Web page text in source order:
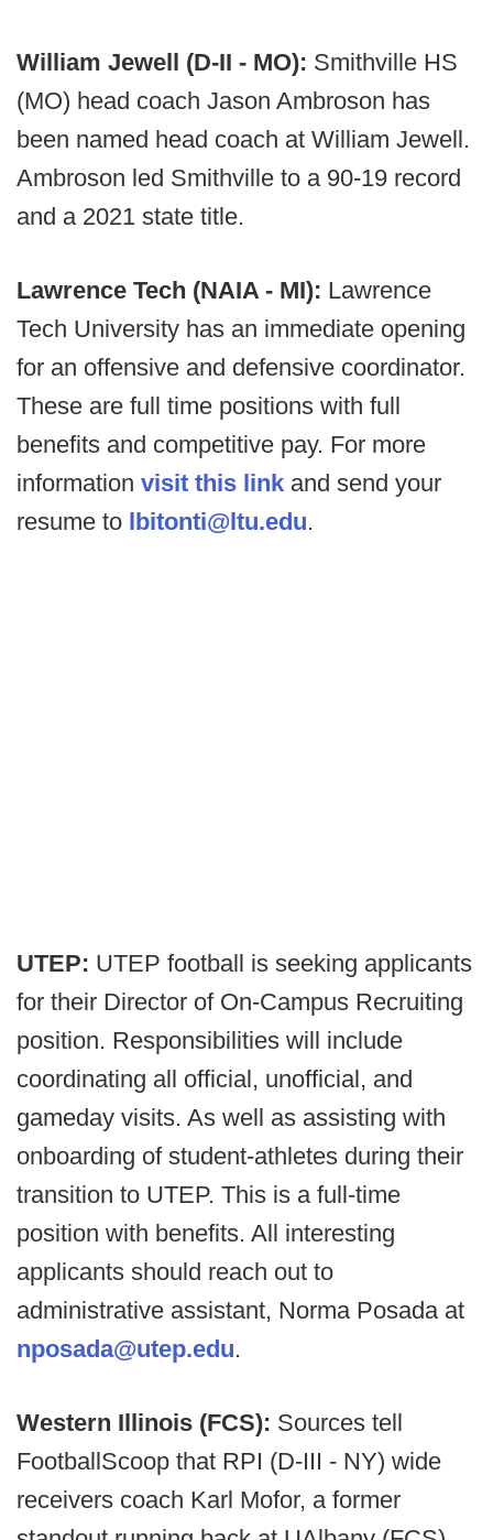
William Jewell (D-II - MO): Smithville HS
(MO) head coach Jason Ambroson has
been named head coach at William Jewell.
Ambroson led Smithville to a 90-19 record
and a 2021 state title.
Lawrence Tech (NAIA - MI): Lawrence
Tech University has an immediate opening
for an offensive and defensive coordinator.
These are full time positions with full
benefits and competitive pay. For more
information visit this link and send your
resume to lbitonti@ltu.edu.
UTEP: UTEP football is seeking applicants
for their Director of On-Campus Recruiting
position. Responsibilities will include
coordinating all official, unofficial, and
gameday visits. As well as assisting with
onboarding of student-athletes during their
transition to UTEP. This is a full-time
position with benefits. All interesting
applicants should reach out to
administrative assistant, Norma Posada at
nposada@utep.edu.
Western Illinois (FCS): Sources tell
FootballScoop that RPI (D-III - NY) wide
receivers coach Karl Mofor, a former